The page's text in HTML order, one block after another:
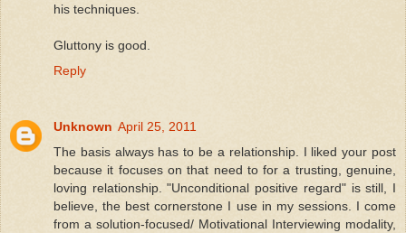
his techniques.
Gluttony is good.
Reply
Unknown April 25, 2011
The basis always has to be a relationship. I liked your post
because it focuses on that need to for a trusting, genuine,
loving relationship. "Unconditional positive regard" is still, I
believe, the best cornerstone I use in my sessions. I come
from a solution-focused/ Motivational Interviewing modality,